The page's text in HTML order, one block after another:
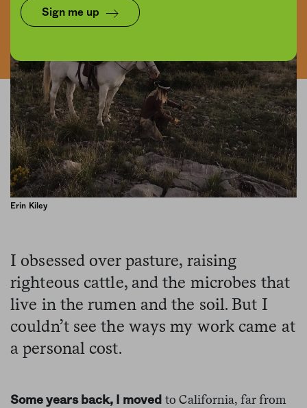
Sign me up
Erin Kiley
I obsessed over pasture, raising
righteous cattle, and the microbes that
live in the rumen and the soil. But I
couldn’t see the ways my work came at
a personal cost.
Some years back, I moved to California, far from